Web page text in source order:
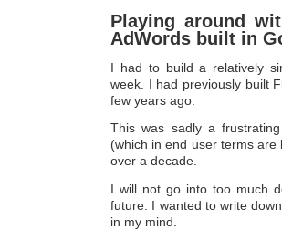
Playing around
AdWords built in
I had to build a relatively
week. I had previously built
few years ago.
This was sadly a
(which in end user terms
over a decade.
I will not go into too much
future. I wanted to write
in my mind.